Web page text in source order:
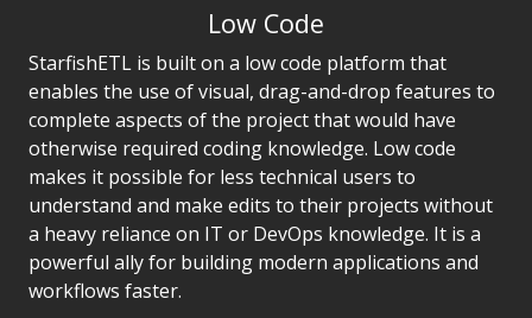
Low Code
StarfishETL is built on a low code platform that
enables the use of visual, drag-and-drop features to
complete aspects of the project that would have
otherwise required coding knowledge. Low code
makes it possible for less technical users to
understand and make edits to their projects without
a heavy reliance on IT or DevOps knowledge. It is a
powerful ally for building modern applications and
workflows faster.